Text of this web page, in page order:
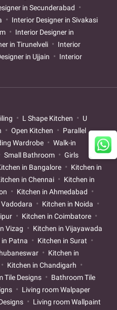
in Secunderabad
Interior Designer in Sivakasi
Interior Designer in
in Tirunelveli
Interior
in Ujjain
Interior
L Shape Kitchen
U
Open Kitchen
Parallel
Wardrobe
Walk-in
Small Bathroom
Girls
in Bangalore
Kitchen in
in Chennai
Kitchen in
Kitchen in Ahmedabad
Kitchen in Noida
Kitchen in Coimbatore
Vizag
Kitchen in Vijayawada
in Patna
Kitchen in Surat
Kitchen in
Kitchen in Chandigarh
Tile Designs
Bathroom Tile
Living room Walpaper
Living room Wallpaint